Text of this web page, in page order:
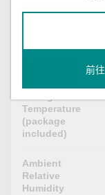
Temperature
(package
included)
Ambient
Relative
Humidity
前